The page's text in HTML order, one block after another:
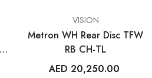
VISION
Metron WH Rear Disc TFW
RB CH-TL
AED 20,250.00